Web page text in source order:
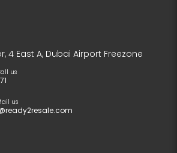
4 East A, Dubai Airport Freezone
us
us